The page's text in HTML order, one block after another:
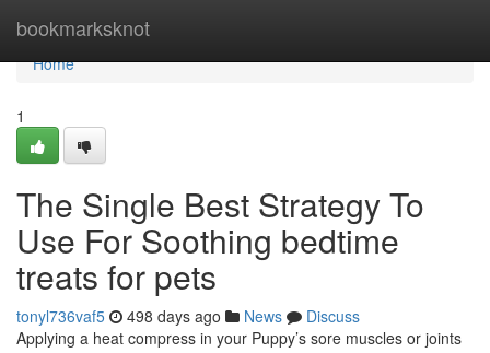
bookmarksknot
Home
Home
1
The Single Best Strategy To
Use For Soothing bedtime
treats for pets
tonyl736vaf5 498 days ago News
Discuss
Applying a heat compress in your Puppy’s sore muscles or joints